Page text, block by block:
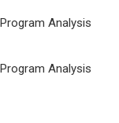
Analysis
Analysis